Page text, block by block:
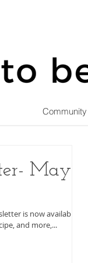
Community
May
is now available.
and more,...